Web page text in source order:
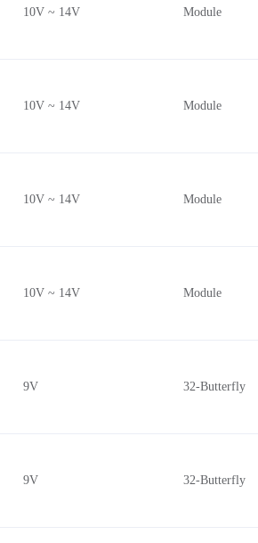
10V ~ 14V Module
10V ~ 14V Module
10V ~ 14V Module
10V ~ 14V Module
9V 32-Butterfly
9V 32-Butterfly